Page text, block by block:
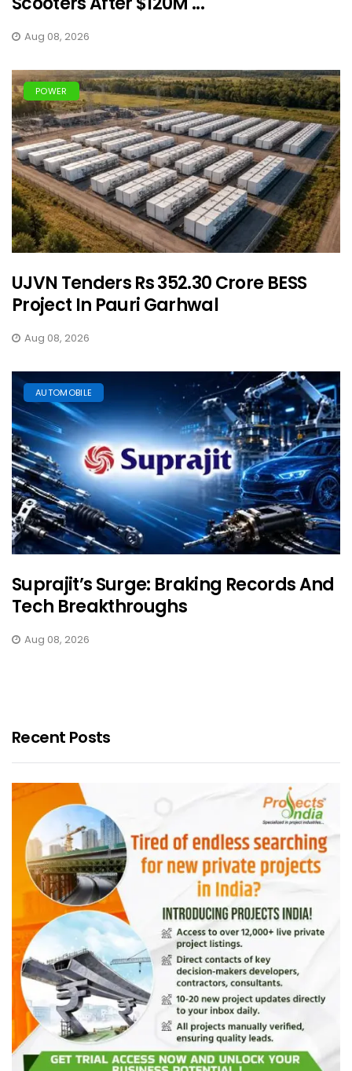
Aug 08, 2026
POWER
UJVN Tenders Rs 352.30 Crore BESS
Project In Pauri Garhwal
Aug 08, 2026
AUTOMOBILE
Suprajit’s Surge: Braking Records And
Tech Breakthroughs
Aug 08, 2026
Recent Posts